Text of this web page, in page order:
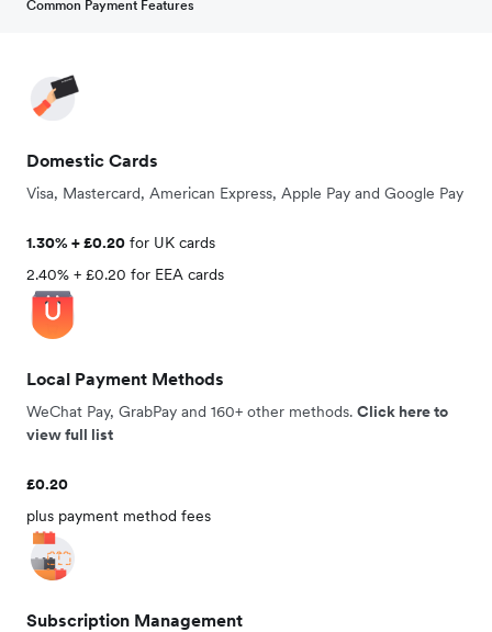
Common Payment Features
Domestic Cards
Visa, Mastercard, American Express, Apple Pay and Google Pay
1.30% + £0.20 for UK cards
2.40% + £0.20 for EEA cards
Local Payment Methods
WeChat Pay, GrabPay and 160+ other methods. Click here to
view full list
£0.20
plus payment method fees
Subscription Management